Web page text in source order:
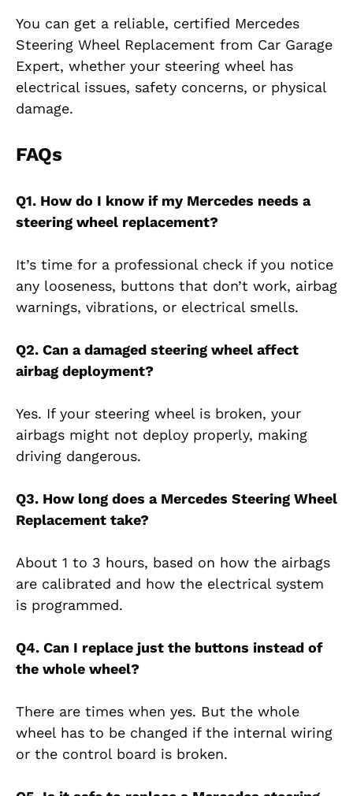
You can get a reliable, certified Mercedes
Steering Wheel Replacement from Car Garage
Expert, whether your steering wheel has
electrical issues, safety concerns, or physical
damage.
FAQs
Q1. How do I know if my Mercedes needs a
steering wheel replacement?
It’s time for a professional check if you notice
any looseness, buttons that don’t work, airbag
warnings, vibrations, or electrical smells.
Q2. Can a damaged steering wheel affect
airbag deployment?
Yes. If your steering wheel is broken, your
airbags might not deploy properly, making
driving dangerous.
Q3. How long does a Mercedes Steering Wheel
Replacement take?
About 1 to 3 hours, based on how the airbags
are calibrated and how the electrical system
is programmed.
Q4. Can I replace just the buttons instead of
the whole wheel?
There are times when yes. But the whole
wheel has to be changed if the internal wiring
or the control board is broken.